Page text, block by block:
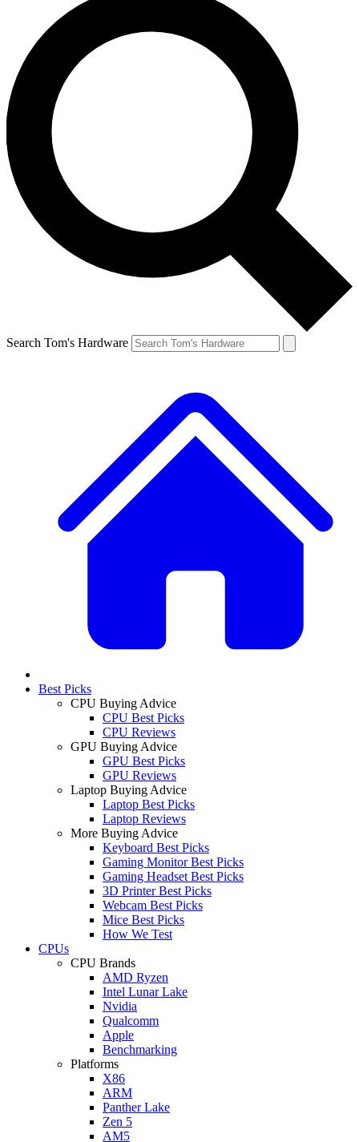
Search Tom's Hardware
Best Picks
CPU Buying Advice
CPU Best Picks
CPU Reviews
GPU Buying Advice
GPU Best Picks
GPU Reviews
Laptop Buying Advice
Laptop Best Picks
Laptop Reviews
More Buying Advice
Keyboard Best Picks
Gaming Monitor Best Picks
Gaming Headset Best Picks
3D Printer Best Picks
Webcam Best Picks
Mice Best Picks
How We Test
CPUs
CPU Brands
AMD Ryzen
Intel Lunar Lake
Nvidia
Qualcomm
Apple
Benchmarking
Platforms
X86
ARM
Panther Lake
Zen 5
AM5